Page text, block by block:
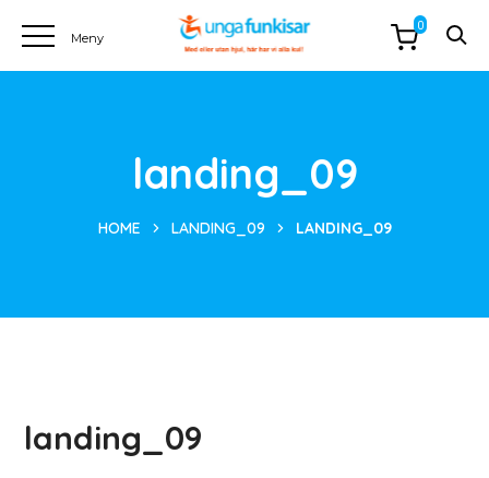
landing_09
HOME LANDING_09 LANDING_09
landing_09
0